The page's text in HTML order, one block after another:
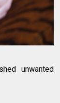
unwanted